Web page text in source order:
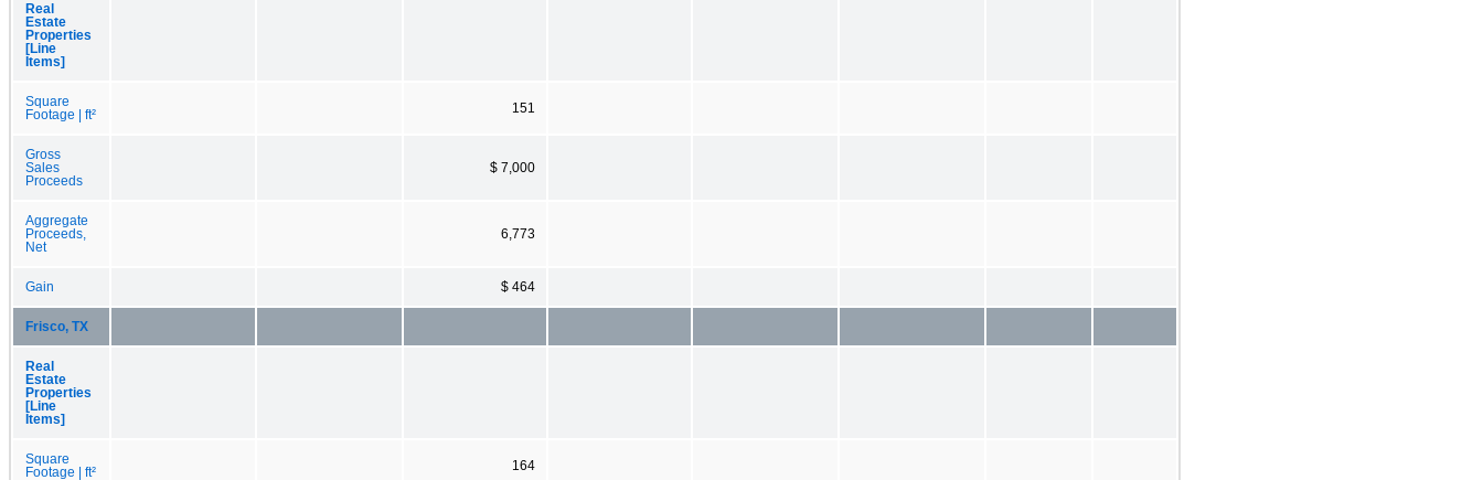
Real
Estate
Properties
[Line
Items]
Square
Footage | ft²
151
Gross
Sales
Proceeds
$ 7,000
Aggregate
Proceeds,
Net
6,773
Gain $ 464
Frisco, TX
Real
Estate
Properties
[Line
Items]
Square
Footage | ft²
164